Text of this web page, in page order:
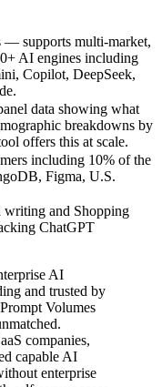
— supports multi-market,
AI engines including
Copilot, DeepSeek,
data showing what
breakdowns by
offers this at scale.
including 10% of the
Figma, U.S.
and Shopping
ChatGPT
AI
and trusted by
Volumes
companies,
capable AI
enterprise